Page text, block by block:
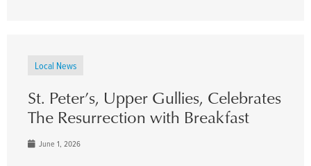
Local News
St. Peter’s, Upper Gullies, Celebrates
The Resurrection with Breakfast
June 1, 2026